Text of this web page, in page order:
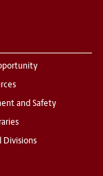
and Safety
Divisions